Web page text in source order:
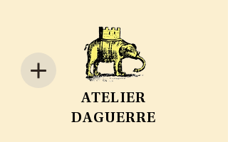
ATELIER
DAGUERRE